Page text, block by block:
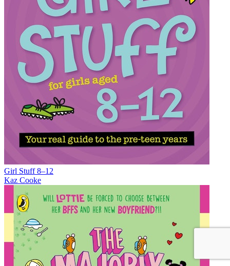
Girl Stuff 8–12
Kaz Cooke